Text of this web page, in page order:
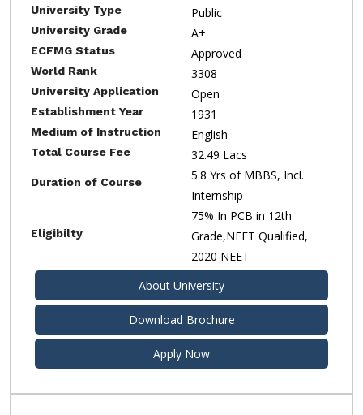
University Type Public
University Grade A+
ECFMG Status Approved
World Rank 3308
University Application Open
Establishment Year 1931
Medium of Instruction English
Total Course Fee 32.49 Lacs
Duration of Course
5.8 Yrs of MBBS, Incl.
Internship
Eligibilty
75% In PCB in 12th
Grade,NEET Qualified,
2020 NEET
About University
Download Brochure
Apply Now